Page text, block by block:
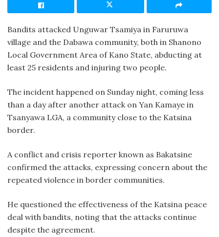
Bandits attacked Unguwar Tsamiya in Faruruwa
village and the Dabawa community, both in Shanono
Local Government Area of Kano State, abducting at
least 25 residents and injuring two people.
The incident happened on Sunday night, coming less
than a day after another attack on Yan Kamaye in
Tsanyawa LGA, a community close to the Katsina
border.
A conflict and crisis reporter known as Bakatsine
confirmed the attacks, expressing concern about the
repeated violence in border communities.
He questioned the effectiveness of the Katsina peace
deal with bandits, noting that the attacks continue
despite the agreement.